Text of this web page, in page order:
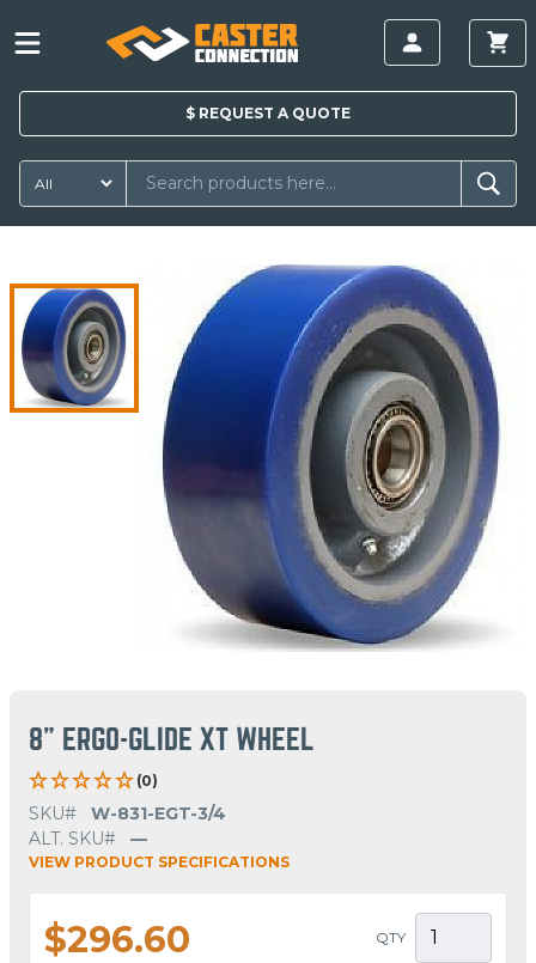
$ REQUEST A QUOTE
8" ERGO-GLIDE XT WHEEL
(0)
SKU#
W-831-EGT-3/4
ALT. SKU#
—
VIEW PRODUCT SPECIFICATIONS
$296.60 QTY